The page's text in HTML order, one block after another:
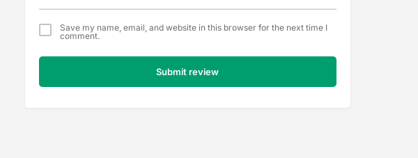
Save my name, email, and website in this browser for the next time I
comment.
Submit review